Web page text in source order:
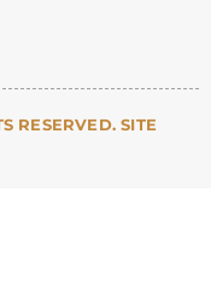
RESERVED. SITE